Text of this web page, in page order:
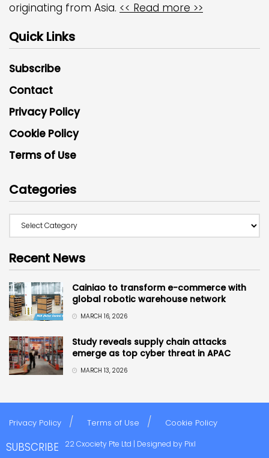
originating from Asia. << Read more >>
Quick Links
Subscribe
Contact
Privacy Policy
Cookie Policy
Terms of Use
Categories
Recent News
Cainiao to transform e-commerce with
global robotic warehouse network
MARCH 16, 2026
Study reveals supply chain attacks
emerge as top cyber threat in APAC
MARCH 13, 2026
Privacy Policy Terms of Use Cookie Policy
Copyright © 2022 Cxociety Pte Ltd | Designed by Pixl
SUBSCRIBE